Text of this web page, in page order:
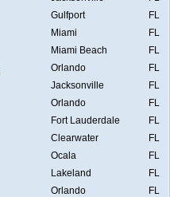
Gulfport
FL
Miami
FL
Miami Beach
FL
Orlando
FL
Jacksonville
FL
Orlando
FL
Fort Lauderdale
FL
Clearwater
FL
Ocala
FL
Lakeland
FL
Orlando
FL